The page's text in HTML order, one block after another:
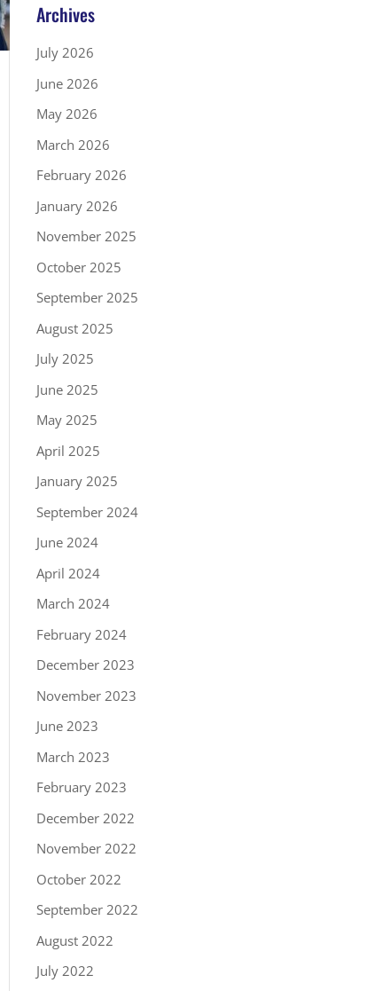
Archives
July 2026
June 2026
May 2026
March 2026
February 2026
January 2026
November 2025
October 2025
September 2025
August 2025
July 2025
June 2025
May 2025
April 2025
January 2025
September 2024
June 2024
April 2024
March 2024
February 2024
December 2023
November 2023
June 2023
March 2023
February 2023
December 2022
November 2022
October 2022
September 2022
August 2022
July 2022